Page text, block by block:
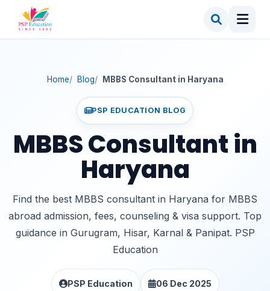
Home Blog MBBS Consultant in Haryana
PSP EDUCATION BLOG
MBBS Consultant in
Haryana
Find the best MBBS consultant in Haryana for MBBS
abroad admission, fees, counseling & visa support. Top
guidance in Gurugram, Hisar, Karnal & Panipat. PSP
Education
PSP Education 06 Dec 2025
Haryana
What Consultant Fees Usually Cover
MBBS Consultant in Gurugram – Leading
Educational Hub
Demand for MBBS Consultants in Other Haryana
Cities
MBBS Consultant in Karnal
MBBS Consultant in Panipat
MBBS Consultant in Rohtak & Sonipat
Best MBBS Consultant in Haryana – Why PSP
Education Stands Out
Top Countries Recommended by Haryana MBBS